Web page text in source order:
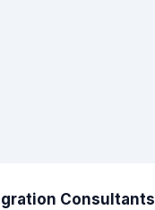
Consultants